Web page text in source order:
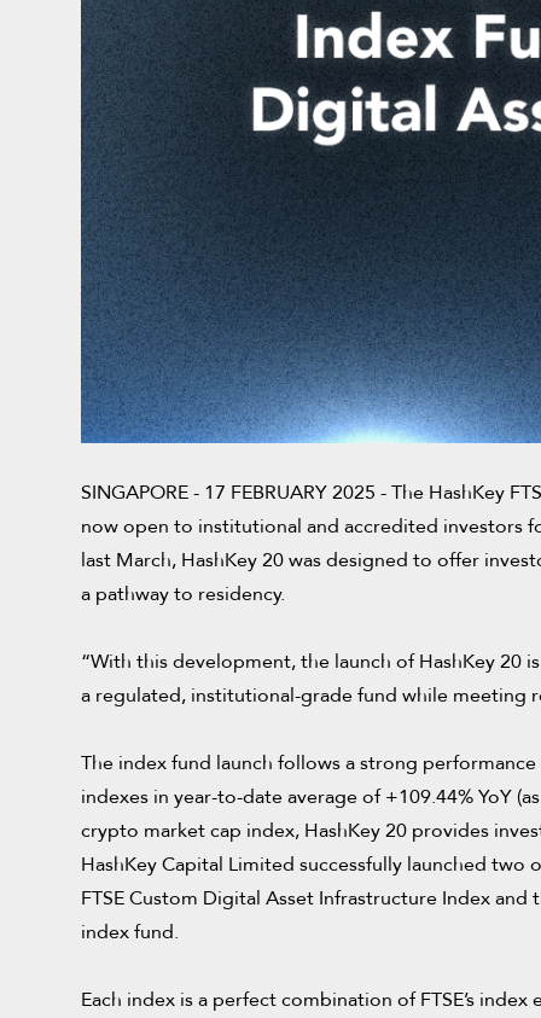
SINGAPORE - 17 FEBRUARY 2025 - The HashKey
now open to institutional and accredited investors
last March, HashKey 20 was designed to offer
a pathway to residency.
“With this development, the launch of HashKey 20
a regulated, institutional-grade fund while meeting
The index fund launch follows a strong
indexes in year-to-date average of +109.44% YoY
crypto market cap index, HashKey 20 provides
HashKey Capital Limited successfully launched two
FTSE Custom Digital Asset Infrastructure Index
index fund.
Each index is a perfect combination of FTSE’s